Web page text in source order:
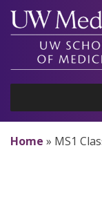
Skip
content
Home » MS1